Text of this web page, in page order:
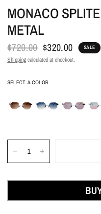
MONACO
METAL
$720.00 $320.00 SALE
Shippingcalculated at checkout.
SELECT A COLOR